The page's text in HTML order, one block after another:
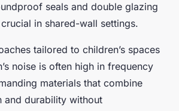
seals and double glazing
in shared-wall settings.
tailored to children’s spaces
noise is often high in frequency
materials that combine
and durability without